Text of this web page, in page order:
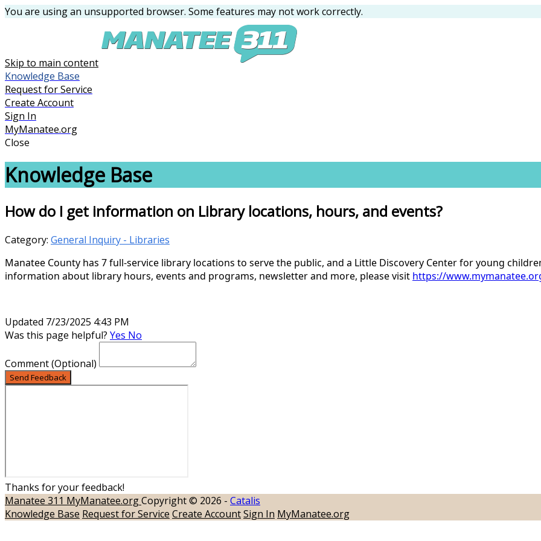
You are using an unsupported browser. Some features may not work correctly.
Skip to main content
Knowledge Base
Request for Service
Create Account
Sign In
MyManatee.org
Close
Knowledge Base
How do I get information on Library locations, hours, and events?
Category: General Inquiry - Libraries
Manatee County has 7 full-service library locations to serve the public, and a Little Discovery Center for young
information about library hours, events and programs, newsletter and more, please visit https://
Updated 7/23/2025 4:43 PM
Was this page helpful? Yes No
Comment(Optional)
Send Feedback
Thanks for your feedback!
Manatee 311 MyManatee.orgCopyright © 2026 - Catalis
Knowledge Base Request for Service Create AccountSign In MyManatee.org